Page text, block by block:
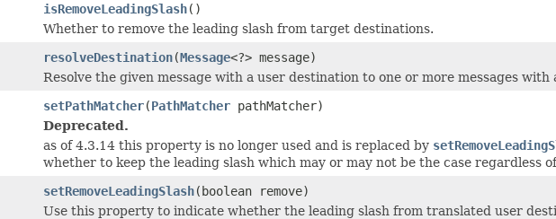
isRemoveLeadingSlash()
Whether to remove the leading slash from target destinations.
resolveDestination(Message<?> message)
Resolve the given message with a user destination to one or more messages
setPathMatcher(PathMatcher pathMatcher)
Deprecated.
as of 4.3.14 this property is no longer used and is replaced by
whether to keep the leading slash which may or may not be the case regardless
setRemoveLeadingSlash(boolean remove)
Use this property to indicate whether the leading slash from translated user